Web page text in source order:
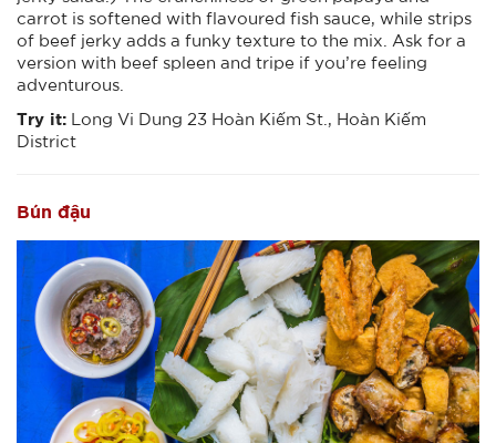
carrot is softened with flavoured fish sauce, while strips
of beef jerky adds a funky texture to the mix. Ask for a
version with beef spleen and tripe if you’re feeling
adventurous.
Try it: Long Vi Dung 23 Hoàn Kiếm St., Hoàn Kiếm
District
Bún đậu